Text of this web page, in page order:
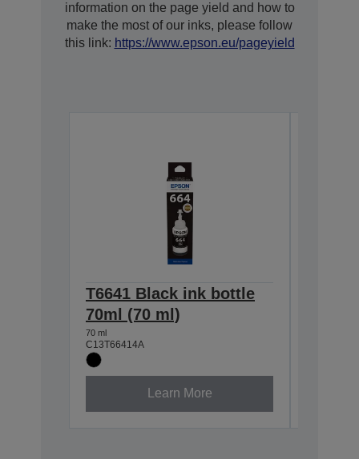
information on the page yield and how to
make the most of our inks, please follow
this link: https://www.epson.eu/pageyield
T6641 Black ink bottle
70ml (70 ml)
70 ml
C13T66414A
Learn More